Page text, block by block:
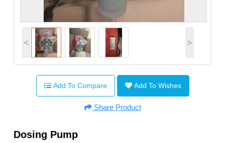
< >
Add To Compare Add To Wishes
Share Product
Dosing Pump